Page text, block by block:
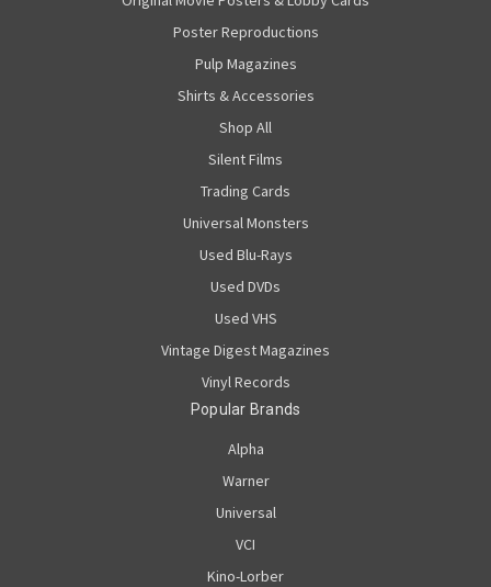
Poster Reproductions
Pulp Magazines
Shirts & Accessories
Shop All
Silent Films
Trading Cards
Universal Monsters
Used Blu-Rays
Used DVDs
Used VHS
Vintage Digest Magazines
Vinyl Records
Popular Brands
Alpha
Warner
Universal
VCI
Kino-Lorber